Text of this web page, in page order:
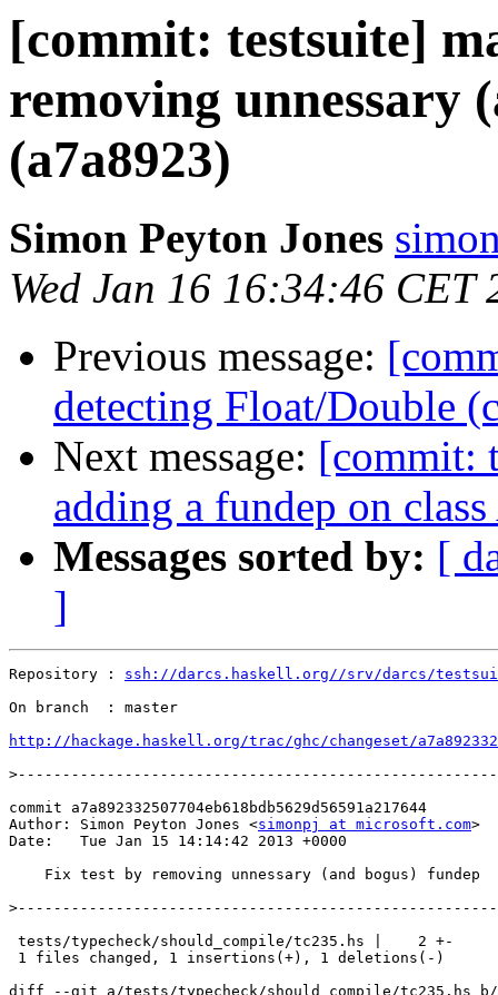
[commit: testsuite]
removing unnessary
(a7a8923)
Simon Peyton Jones
Wed Jan 16 16:34:46 CET
Previous message:
detecting Float/Double
Next message: [commit:
adding a fundep on
Messages sorted by: [
]
Repository : ssh://darcs.haskell.org//srv/darcs/
On branch  : master
http://hackage.haskell.org/trac/ghc/changeset/
>
commit a7a892332507704eb618bdb5629d56591a217644
Author: Simon Peyton Jones <simonpj at microsoft.com>
Date:   Tue Jan 15 14:14:42 2013 +0000
    Fix test by removing unnessary (and bogus) fundep
>
tests/typecheck/should_compile/tc235.hs |    2 +-
1 files changed, 1 insertions(+), 1 deletions(-)
diff --git a/tests/typecheck/should_compile/tc235.hs b/